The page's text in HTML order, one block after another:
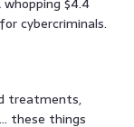
cybercriminals.
treatments,
these things